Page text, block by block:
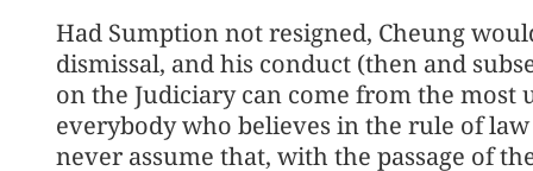
Had Sumption not resigned, Cheung
dismissal, and his conduct (then and
on the Judiciary can come from the most
everybody who believes in the rule of
never assume that, with the passage of